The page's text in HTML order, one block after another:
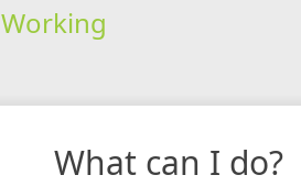
Working
What can I do?